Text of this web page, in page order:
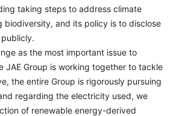
taking steps to address climate
biodiversity, and its policy is to disclose
as the most important issue to
JAE Group is working together to tackle
the entire Group is rigorously pursuing
regarding the electricity used, we
of renewable energy-derived